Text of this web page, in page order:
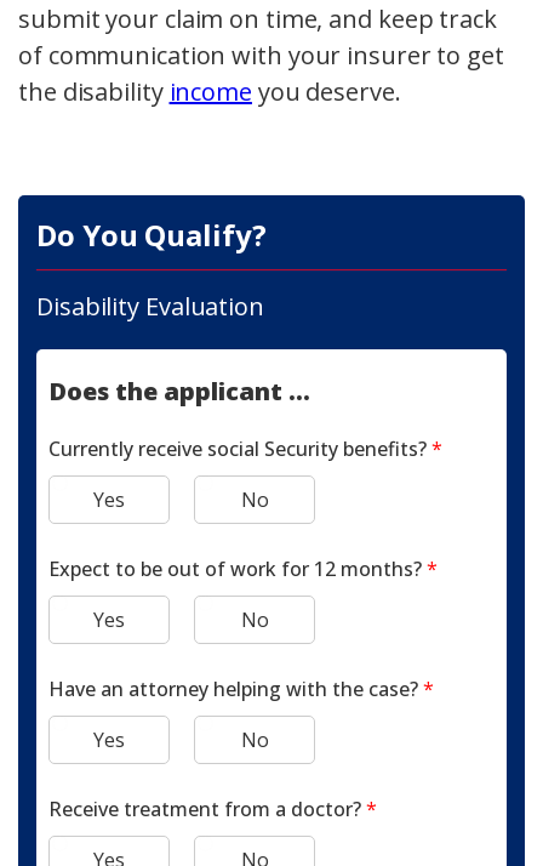
submit your claim on time, and keep track
of communication with your insurer to get
the disability income you deserve.
Do You Qualify?
Disability Evaluation
Does the applicant ...
Currently receive social Security benefits?*
Yes
No
Expect to be out of work for 12 months?*
Yes
No
Have an attorney helping with the case?*
Yes
No
Receive treatment from a doctor?*
Yes
No